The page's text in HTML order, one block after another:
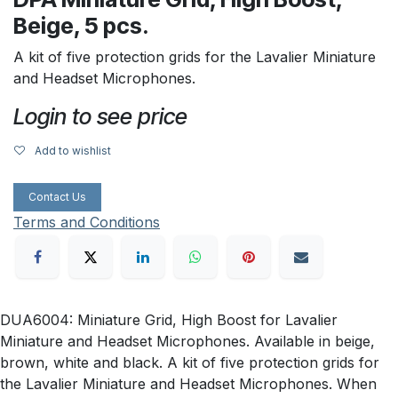
Beige, 5 pcs.
A kit of five protection grids for the Lavalier Miniature
and Headset Microphones.
Login to see price
Add to wishlist
Contact Us
Terms and Conditions
DUA6004: Miniature Grid, High Boost for Lavalier
Miniature and Headset Microphones. Available in beige,
brown, white and black. A kit of five protection grids for
the Lavalier Miniature and Headset Microphones. When